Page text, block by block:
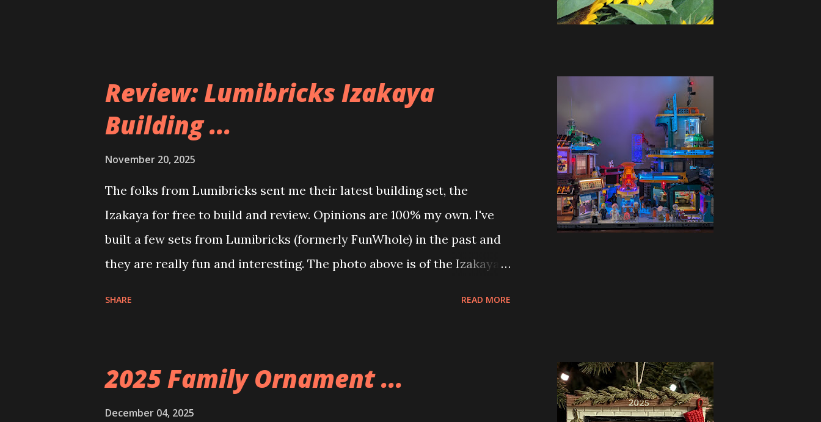
Review: Lumibricks Izakaya
Building ...
November 20, 2025
The folks from Lumibricks sent me their latest building set, the
Izakaya for free to build and review. Opinions are 100% my own. I've
built a few sets from Lumibricks (formerly FunWhole) in the past and
they are really fun and interesting. The photo above is of the Izakaya
they light up. As you build you are also adding lights and wires and
ways to illuminate the amazing build. Once you're done building you
SHARE READ MORE
2025 Family Ornament ...
December 04, 2025